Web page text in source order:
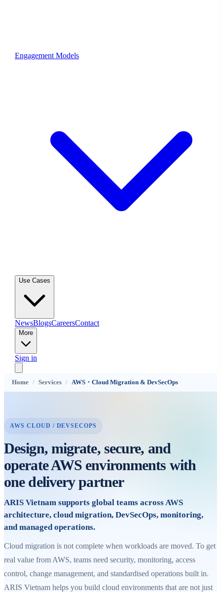
Engagement Models
Use Cases
NewsBlogsCareersContact
More
Sign in
Home / Services / AWS・Cloud Migration & DevSecOps
AWS CLOUD / DEVSECOPS
Design, migrate, secure, and
operate AWS environments with
one delivery partner
ARIS Vietnam supports global teams across AWS
architecture, cloud migration, DevSecOps, monitoring,
and managed operations.
Cloud migration is not complete when workloads are moved. To get
real value from AWS, teams need security, monitoring, access
control, change management, and standardised operations built in.
ARIS Vietnam helps you build cloud environments that are not just